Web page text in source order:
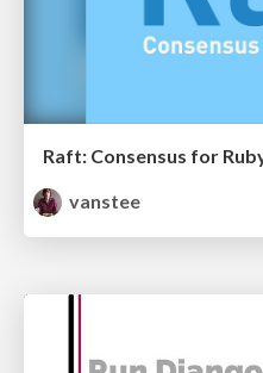
Raft: Consensus for
vanstee